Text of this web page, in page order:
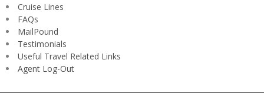
Cruise Lines
FAQs
MailPound
Testimonials
Useful Travel Related Links
Agent Log-Out